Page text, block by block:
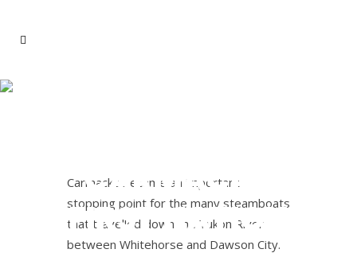
CARMACKS
FIRST NATION
Carmacks became an important
stopping point for the many steamboats
that travelled down the Yukon River
between Whitehorse and Dawson City.